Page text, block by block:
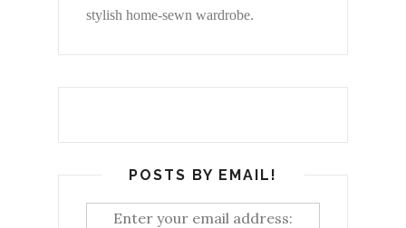
stylish home-sewn wardrobe.
POSTS BY EMAIL!
Enter your email address: